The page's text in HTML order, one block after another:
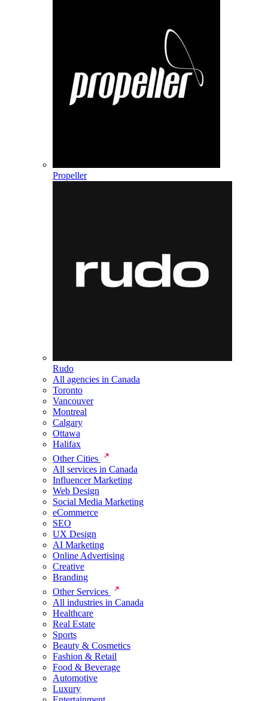
Propeller
Rudo
All agencies in Canada
Toronto
Vancouver
Montreal
Calgary
Ottawa
Halifax
Other Cities
All services in Canada
Influencer Marketing
Web Design
Social Media Marketing
eCommerce
SEO
UX Design
AI Marketing
Online Advertising
Creative
Branding
Other Services
All industries in Canada
Healthcare
Real Estate
Sports
Beauty & Cosmetics
Fashion & Retail
Food & Beverage
Automotive
Luxury